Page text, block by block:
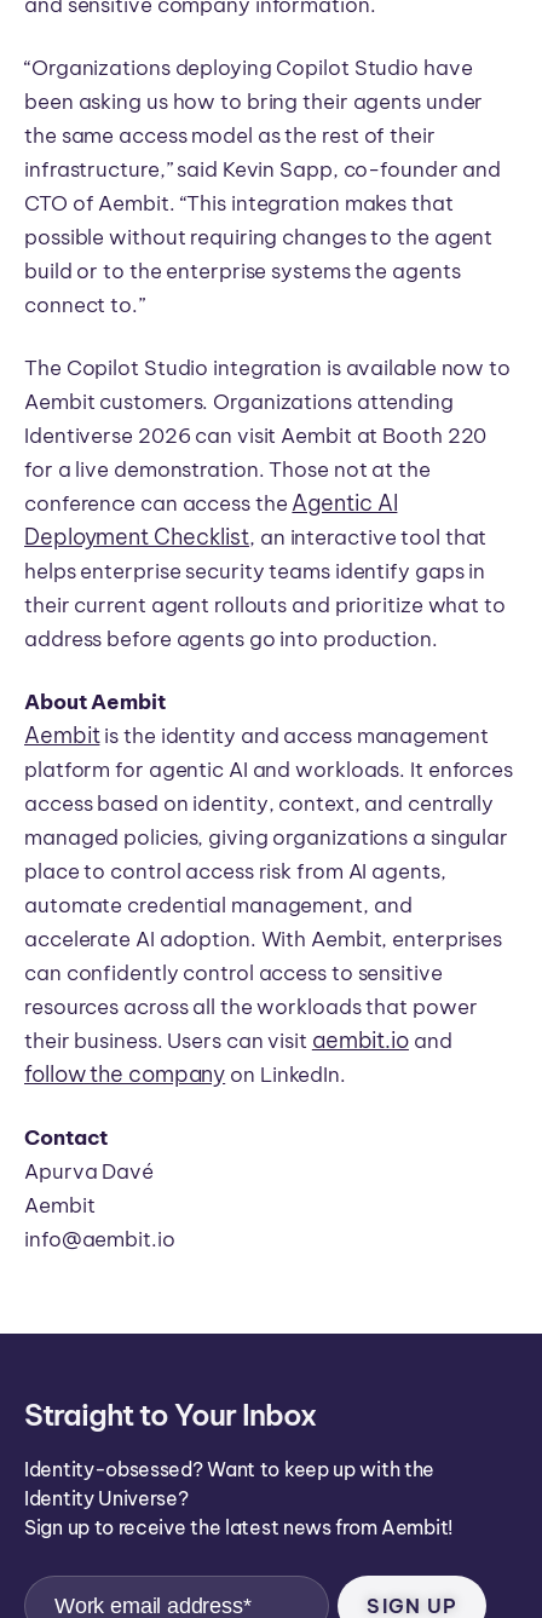
“Organizations deploying Copilot Studio have
been asking us how to bring their agents under
the same access model as the rest of their
infrastructure,” said Kevin Sapp, co-founder and
CTO of Aembit. “This integration makes that
possible without requiring changes to the agent
build or to the enterprise systems the agents
connect to.”
The Copilot Studio integration is available now to
Aembit customers. Organizations attending
Identiverse 2026 can visit Aembit at Booth 220
for a live demonstration. Those not at the
conference can access the Agentic AI
Deployment Checklist, an interactive tool that
helps enterprise security teams identify gaps in
their current agent rollouts and prioritize what to
address before agents go into production.
About Aembit
Aembitis the identity and access management
platform for agentic AI and workloads. It enforces
access based on identity, context, and centrally
managed policies, giving organizations a singular
place to control access risk from AI agents,
automate credential management, and
accelerate AI adoption. With Aembit, enterprises
can confidently control access to sensitive
resources across all the workloads that power
their business. Users can visit aembit.ioand
follow the company on LinkedIn.
Contact
Apurva Davé
Aembit
info@aembit.io
Straight to Your Inbox
Identity-obsessed? Want to keep up with the
Identity Universe?
Sign up to receive the latest news from Aembit!